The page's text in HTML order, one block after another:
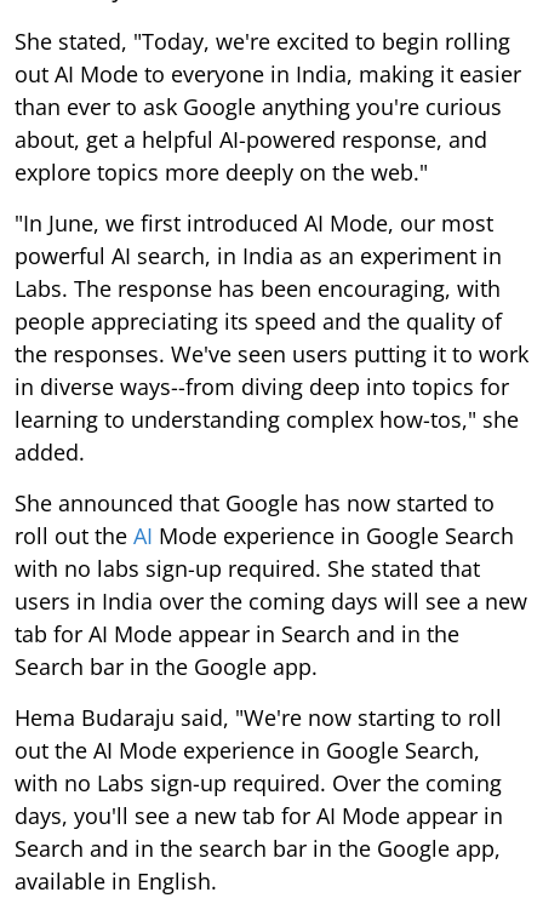
She stated, "Today, we're excited to begin rolling
out AI Mode to everyone in India, making it easier
than ever to ask Google anything you're curious
about, get a helpful AI-powered response, and
explore topics more deeply on the web."
"In June, we first introduced AI Mode, our most
powerful AI search, in India as an experiment in
Labs. The response has been encouraging, with
people appreciating its speed and the quality of
the responses. We've seen users putting it to work
in diverse ways--from diving deep into topics for
learning to understanding complex how-tos," she
added.
She announced that Google has now started to
roll out the AI Mode experience in Google Search
with no labs sign-up required. She stated that
users in India over the coming days will see a new
tab for AI Mode appear in Search and in the
Search bar in the Google app.
Hema Budaraju said, "We're now starting to roll
out the AI Mode experience in Google Search,
with no Labs sign-up required. Over the coming
days, you'll see a new tab for AI Mode appear in
Search and in the search bar in the Google app,
available in English.